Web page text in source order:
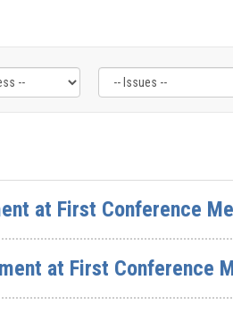
at First Conference
at First Conference